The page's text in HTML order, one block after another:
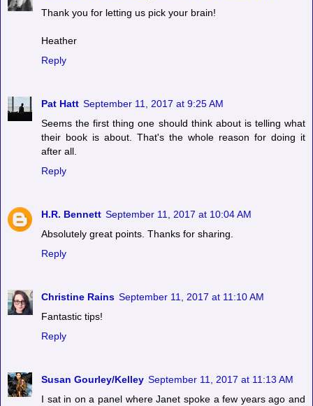
Thank you for letting us pick your brain!
Heather
Reply
Pat Hatt September 11, 2017 at 9:25 AM
Seems the first thing one should think about is telling what
their book is about. That's the whole reason for doing it
after all.
Reply
H.R. Bennett September 11, 2017 at 10:04 AM
Absolutely great points. Thanks for sharing.
Reply
Christine Rains September 11, 2017 at 11:10 AM
Fantastic tips!
Reply
Susan Gourley/Kelley September 11, 2017 at 11:13 AM
I sat in on a panel where Janet spoke a few years ago and